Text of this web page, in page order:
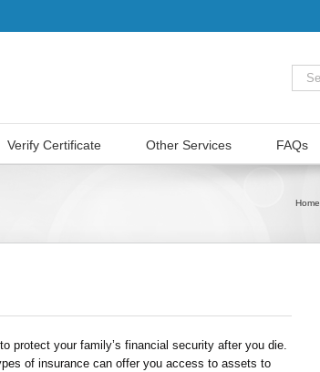
Verify Certificate Other Services FAQs
Home
protect your family’s financial security after you die.
of insurance can offer you access to assets to